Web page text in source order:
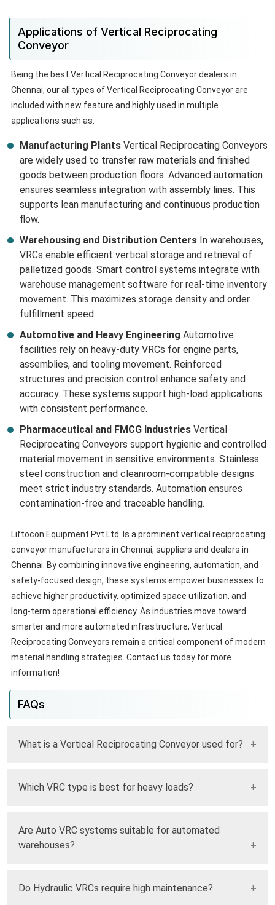
Applications of Vertical Reciprocating
Conveyor
Being the best Vertical Reciprocating Conveyor dealers in
Chennai, our all types of Vertical Reciprocating Conveyor are
included with new feature and highly used in multiple
applications such as:
Manufacturing Plants Vertical Reciprocating Conveyors
are widely used to transfer raw materials and finished
goods between production floors. Advanced automation
ensures seamless integration with assembly lines. This
supports lean manufacturing and continuous production
flow.
Warehousing and Distribution Centers In warehouses,
VRCs enable efficient vertical storage and retrieval of
palletized goods. Smart control systems integrate with
warehouse management software for real-time inventory
movement. This maximizes storage density and order
fulfillment speed.
Automotive and Heavy Engineering Automotive
facilities rely on heavy-duty VRCs for engine parts,
assemblies, and tooling movement. Reinforced
structures and precision control enhance safety and
accuracy. These systems support high-load applications
with consistent performance.
Pharmaceutical and FMCG Industries Vertical
Reciprocating Conveyors support hygienic and controlled
material movement in sensitive environments. Stainless
steel construction and cleanroom-compatible designs
meet strict industry standards. Automation ensures
contamination-free and traceable handling.
Liftocon Equipment Pvt Ltd. Is a prominent vertical reciprocating
conveyor manufacturers in Chennai, suppliers and dealers in
Chennai. By combining innovative engineering, automation, and
safety-focused design, these systems empower businesses to
achieve higher productivity, optimized space utilization, and
long-term operational efficiency. As industries move toward
smarter and more automated infrastructure, Vertical
Reciprocating Conveyors remain a critical component of modern
material handling strategies. Contact us today for more
information!
FAQs
What is a Vertical Reciprocating Conveyor used for?
different floor levels in industrial facilities.
Which VRC type is best for heavy loads?
extremely heavy or oversized loads.
Are Auto VRC systems suitable for automated
warehouses?
automated warehouse and production systems.
Do Hydraulic VRCs require high maintenance?